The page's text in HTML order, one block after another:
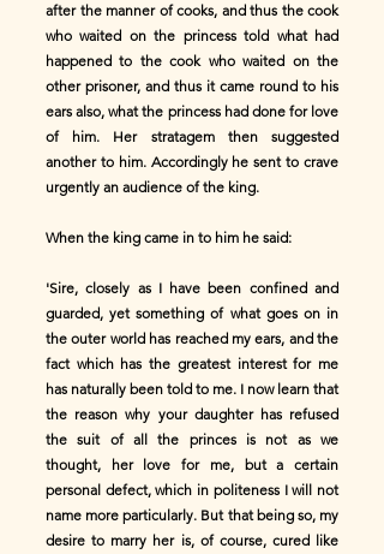
after the manner of cooks, and thus the cook
who waited on the princess told what had
happened to the cook who waited on the
other prisoner, and thus it came round to his
ears also, what the princess had done for love
of him. Her stratagem then suggested
another to him. Accordingly he sent to crave
urgently an audience of the king.
When the king came in to him he said:
'Sire, closely as I have been confined and
guarded, yet something of what goes on in
the outer world has reached my ears, and the
fact which has the greatest interest for me
has naturally been told to me. I now learn that
the reason why your daughter has refused
the suit of all the princes is not as we
thought, her love for me, but a certain
personal defect, which in politeness I will not
name more particularly. But that being so, my
desire to marry her is, of course, cured like